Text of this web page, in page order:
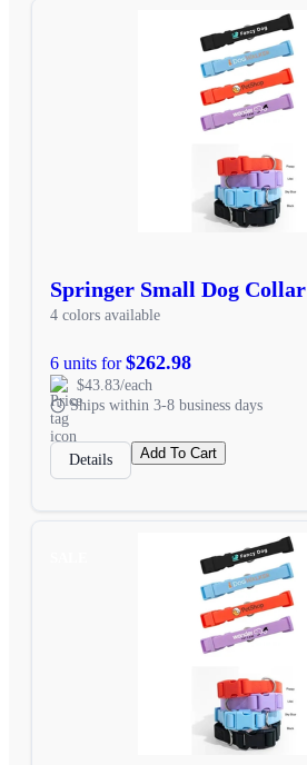
Springer Small Dog Collar
4 colors available
6 units for$262.98
$43.83/each
Ships within 3-8 business days
Details Add To Cart